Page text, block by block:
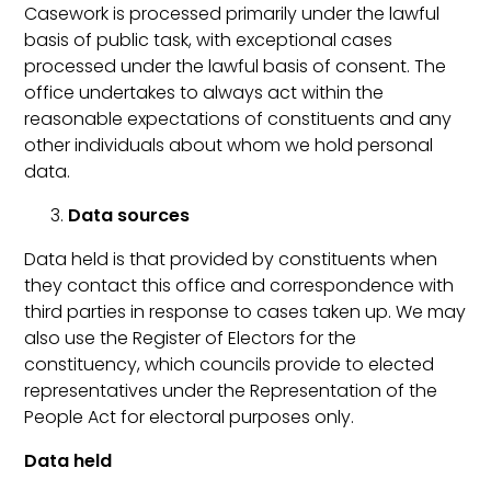
Casework is processed primarily under the lawful
basis of public task, with exceptional cases
processed under the lawful basis of consent. The
office undertakes to always act within the
reasonable expectations of constituents and any
other individuals about whom we hold personal
data.
Data sources
Data held is that provided by constituents when
they contact this office and correspondence with
third parties in response to cases taken up. We may
also use the Register of Electors for the
constituency, which councils provide to elected
representatives under the Representation of the
People Act for electoral purposes only.
Data held